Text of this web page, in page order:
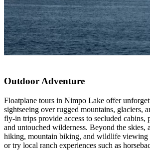
Outdoor Adventure
Floatplane tours in Nimpo Lake offer
sightseeing over rugged mountains, glaciers,
fly-in trips provide access to secluded cabins,
and untouched wilderness. Beyond the skies,
hiking, mountain biking, and wildlife viewing
or try local ranch experiences such as